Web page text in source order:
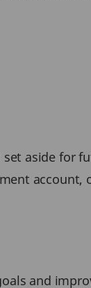
aside for
account,
and